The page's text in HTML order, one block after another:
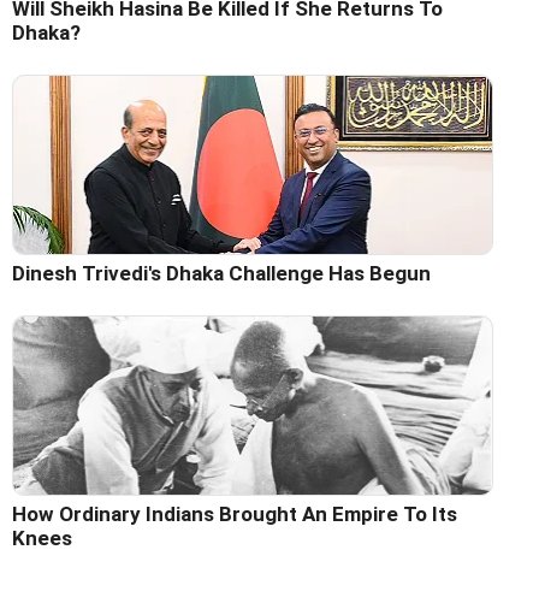
Will Sheikh Hasina Be Killed If She Returns To
Dhaka?
Dinesh Trivedi's Dhaka Challenge Has Begun
How Ordinary Indians Brought An Empire To Its
Knees